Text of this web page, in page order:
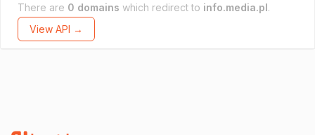
There are 0 domains which redirect to info.media.pl.
View API →